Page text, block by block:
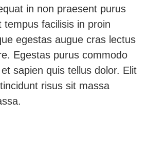
in non praesent purus
tempus facilisis in proin
egestas augue cras lectus
Egestas purus commodo
sapien quis tellus dolor. Elit
risus sit massa